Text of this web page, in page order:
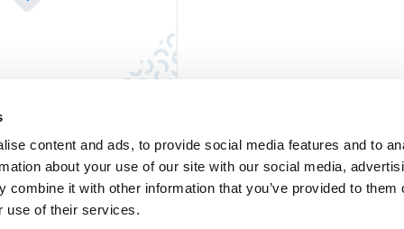
content and ads, to provide social media features and to
about your use of our site with our social media,
combine it with other information that you’ve provided to them
use of their services.
Contact Jobs Newsletters registration